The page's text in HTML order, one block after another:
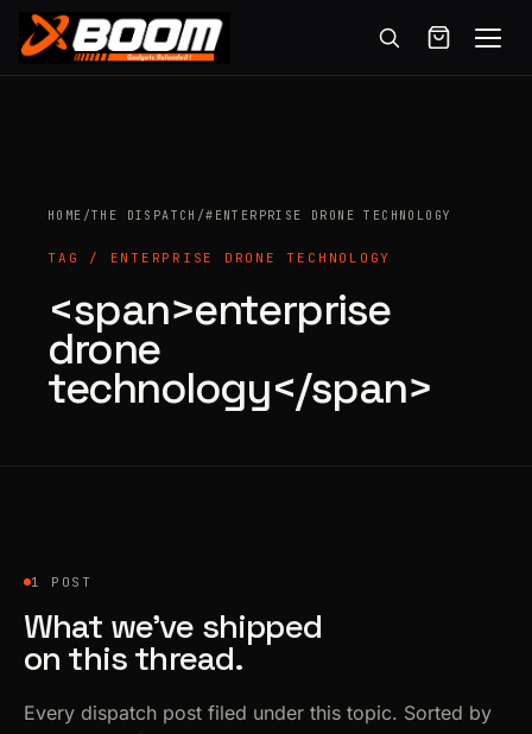
Menu
Products
HOME /THE DISPATCH /#ENTERPRISE DRONE TECHNOLOGY
TAG / ENTERPRISE DRONE TECHNOLOGY
<span>enterprise
drone
technology</span>
1 POST
What we’ve shipped
on this thread.
Every dispatch post filed under this topic. Sorted by